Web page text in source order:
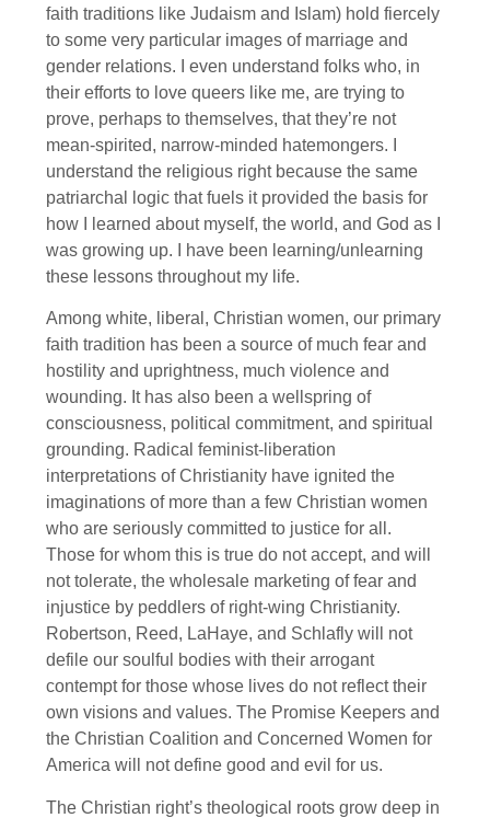
faith traditions like Judaism and Islam) hold fiercely
to some very particular images of marriage and
gender relations. I even understand folks who, in
their efforts to love queers like me, are trying to
prove, perhaps to themselves, that they’re not
mean-spirited, narrow-minded hatemongers. I
understand the religious right because the same
patriarchal logic that fuels it provided the basis for
how I learned about myself, the world, and God as I
was growing up. I have been learning/unlearning
these lessons throughout my life.
Among white, liberal, Christian women, our primary
faith tradition has been a source of much fear and
hostility and uprightness, much violence and
wounding. It has also been a wellspring of
consciousness, political commitment, and spiritual
grounding. Radical feminist-liberation
interpretations of Christianity have ignited the
imaginations of more than a few Christian women
who are seriously committed to justice for all.
Those for whom this is true do not accept, and will
not tolerate, the wholesale marketing of fear and
injustice by peddlers of right-wing Christianity.
Robertson, Reed, LaHaye, and Schlafly will not
defile our soulful bodies with their arrogant
contempt for those whose lives do not reflect their
own visions and values. The Promise Keepers and
the Christian Coalition and Concerned Women for
America will not define good and evil for us.
The Christian right’s theological roots grow deep in